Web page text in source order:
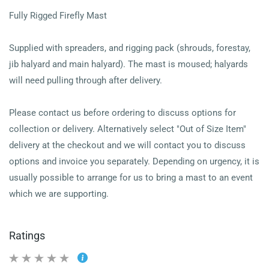
Fully Rigged Firefly Mast
Supplied with spreaders, and rigging pack (shrouds, forestay,
jib halyard and main halyard). The mast is moused; halyards
will need pulling through after delivery.
Please contact us before ordering to discuss options for
collection or delivery. Alternatively select "Out of Size Item"
delivery at the checkout and we will contact you to discuss
options and invoice you separately. Depending on urgency, it is
usually possible to arrange for us to bring a mast to an event
which we are supporting.
Ratings